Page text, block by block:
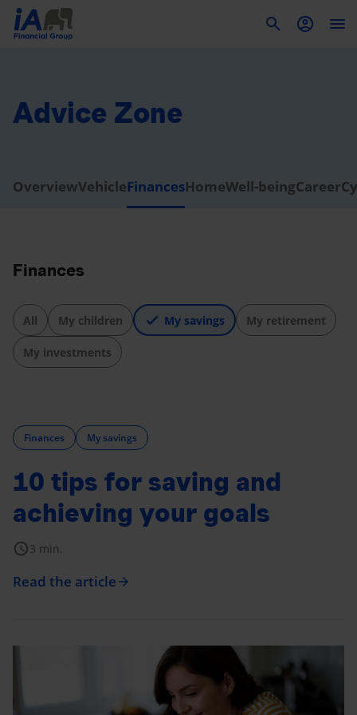
Advice Zone
OverviewVehicleFinancesHomeWell-beingCareer
Finances
All My children My savings My retirement
My investments
Finances My savings
10 tips for saving and
achieving your goals
schedule3 min.
Read the article arrow_forward